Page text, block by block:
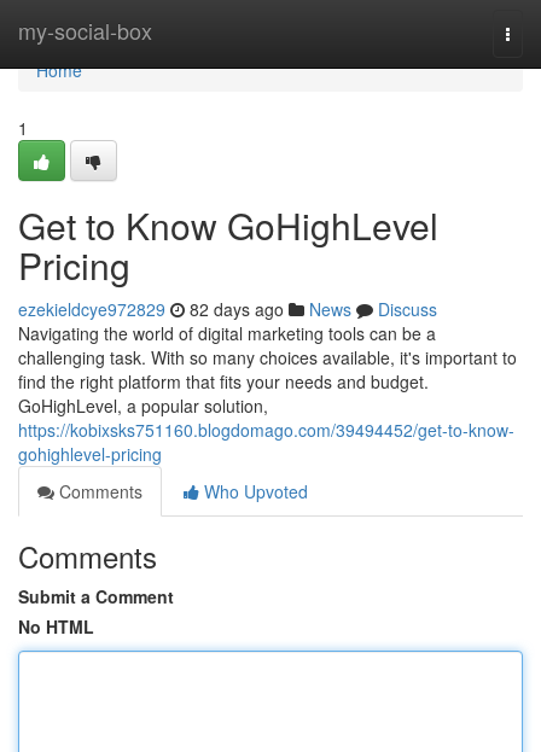
my-social-box
Home
Home
1
Get to Know GoHighLevel
Pricing
ezekieldcye972829 82 days ago News
Discuss
Navigating the world of digital marketing tools can be a
challenging task. With so many choices available, it's important to
find the right platform that fits your needs and budget.
GoHighLevel, a popular solution,
https://kobixsks751160.blogdomago.com/39494452/get-to-know-
gohighlevel-pricing
Comments
Who Upvoted
Comments
Submit a Comment
No HTML